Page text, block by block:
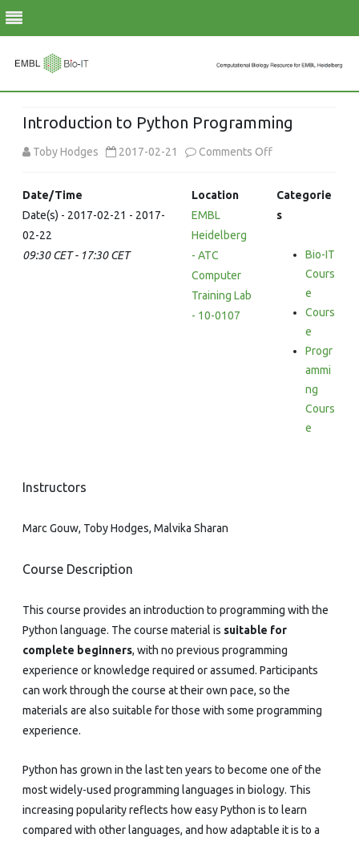
to
Introduction to Python Programming
Toby Hodges 2017-02-21 Comments Offon
Date/Time
Date(s) - 2017-02-21 - 2017-
02-22
09:30 CET - 17:30 CET
Location
EMBL
Heidelberg
- ATC
Computer
Training Lab
- 10-0107
Categorie
s
Bio-IT
Cours
e
Cours
e
Progr
ammi
ng
Cours
e
Instructors
Marc Gouw, Toby Hodges, Malvika Sharan
Course Description
This course provides an introduction to programming with the
Python language. The course material is suitable for
complete beginners, with no previous programming
experience or knowledge required or assumed. Participants
can work through the course at their own pace, so the
materials are also suitable for those with some programming
experience.
Python has grown in the last ten years to become one of the
most widely-used programming languages in biology. This
increasing popularity reflects how easy Python is to learn
compared with other languages, and how adaptable it is to a